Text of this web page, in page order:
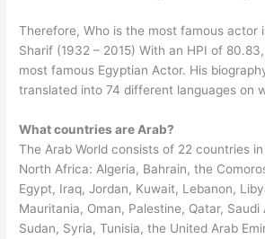
Therefore, Who is the most famous actor
Sharif (1932 – 2015) With an HPI of
most famous Egyptian Actor. His
translated into 74 different languages on
What countries are Arab?
The Arab World consists of 22 countries
North Africa: Algeria, Bahrain, the
Egypt, Iraq, Jordan, Kuwait, Lebanon,
Mauritania, Oman, Palestine, Qatar, Saudi
Sudan, Syria, Tunisia, the United Arab